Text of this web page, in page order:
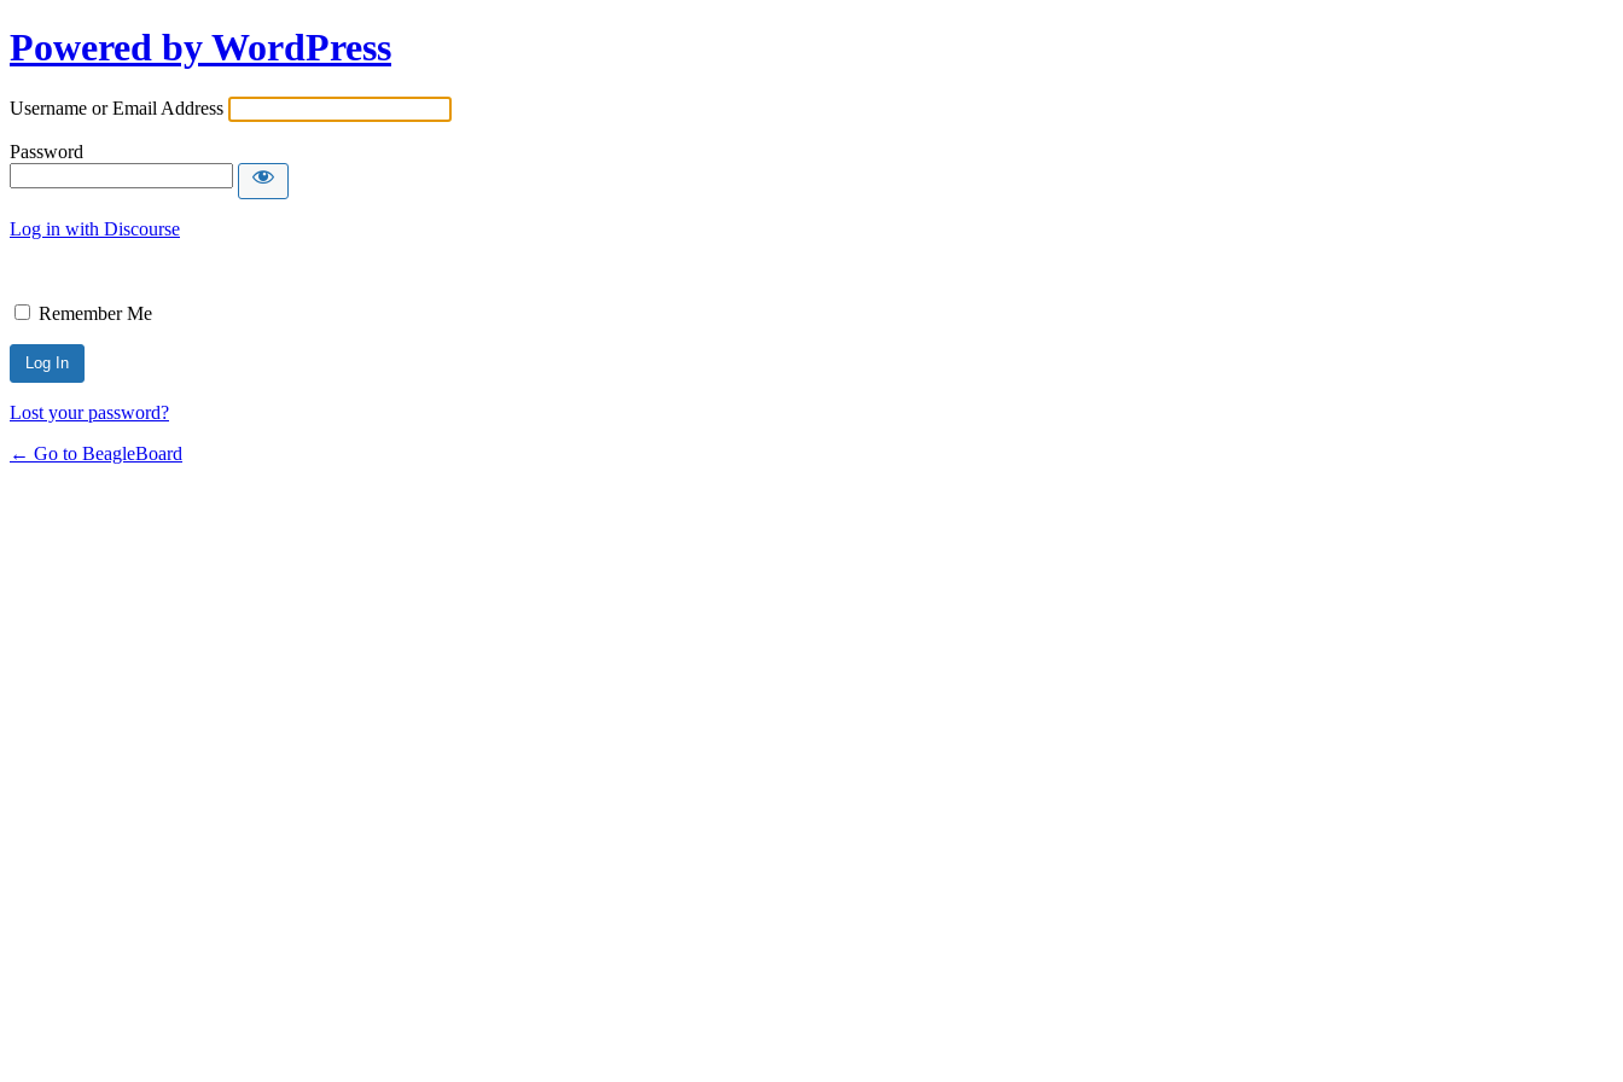
Powered by WordPress
Username or Email Address
Password
Log in with Discourse
Remember Me
Lost your password?
← Go to BeagleBoard